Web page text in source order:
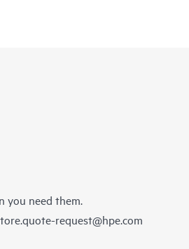
you need them.
request@hpe.com